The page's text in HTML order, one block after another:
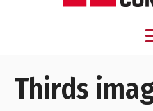
Thirds